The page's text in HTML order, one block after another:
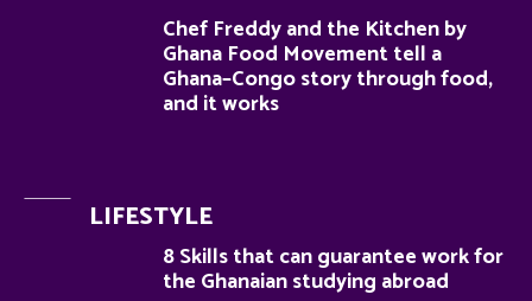
Chef Freddy and the Kitchen by
Ghana Food Movement tell a
Ghana–Congo story through food,
and it works
LIFESTYLE
8 Skills that can guarantee work for
the Ghanaian studying abroad